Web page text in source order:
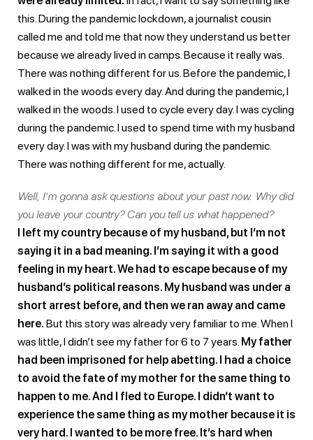
this. During the pandemic lockdown, a journalist cousin
called me and told me that now they understand us better
because we already lived in camps. Because it really was.
There was nothing different for us. Before the pandemic, I
walked in the woods every day. And during the pandemic, I
walked in the woods. I used to cycle every day. I was cycling
during the pandemic. I used to spend time with my husband
every day. I was with my husband during the pandemic.
There was nothing different for me, actually.
Well, I’m gonna ask questions about your past now. Why did
you leave your country? Can you tell us what happened?
I left my country because of my husband, but I’m not
saying it in a bad meaning. I’m saying it with a good
feeling in my heart. We had to escape because of my
husband’s political reasons. My husband was under a
short arrest before, and then we ran away and came
here. But this story was already very familiar to me. When I
was little, I didn’t see my father for 6 to 7 years. My father
had been imprisoned for help abetting. I had a choice
to avoid the fate of my mother for the same thing to
happen to me. And I fled to Europe. I didn’t want to
experience the same thing as my mother because it is
very hard. I wanted to be more free. It’s hard when